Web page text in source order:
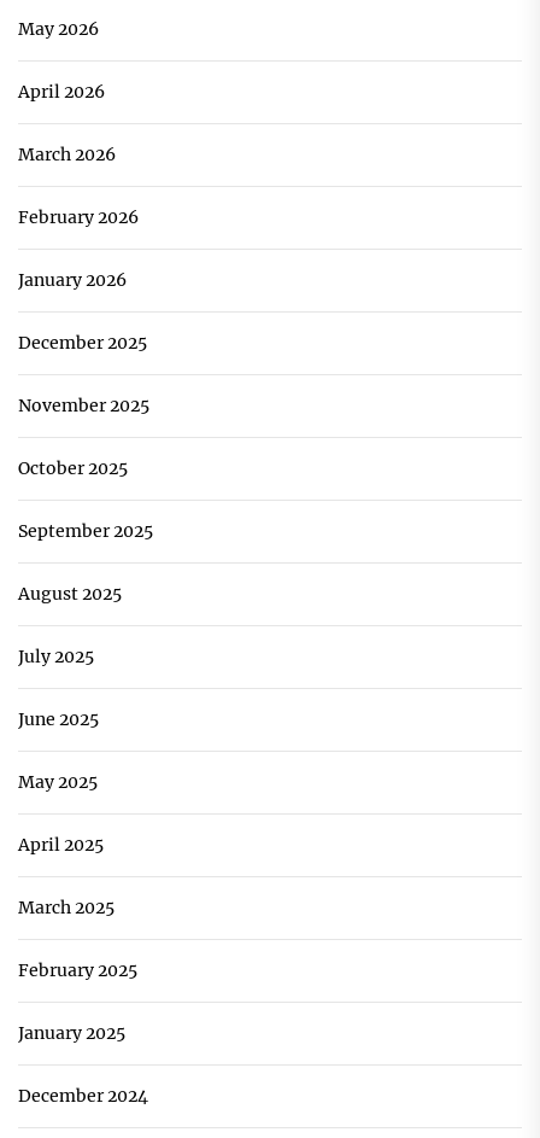
May 2026
April 2026
March 2026
February 2026
January 2026
December 2025
November 2025
October 2025
September 2025
August 2025
July 2025
June 2025
May 2025
April 2025
March 2025
February 2025
January 2025
December 2024